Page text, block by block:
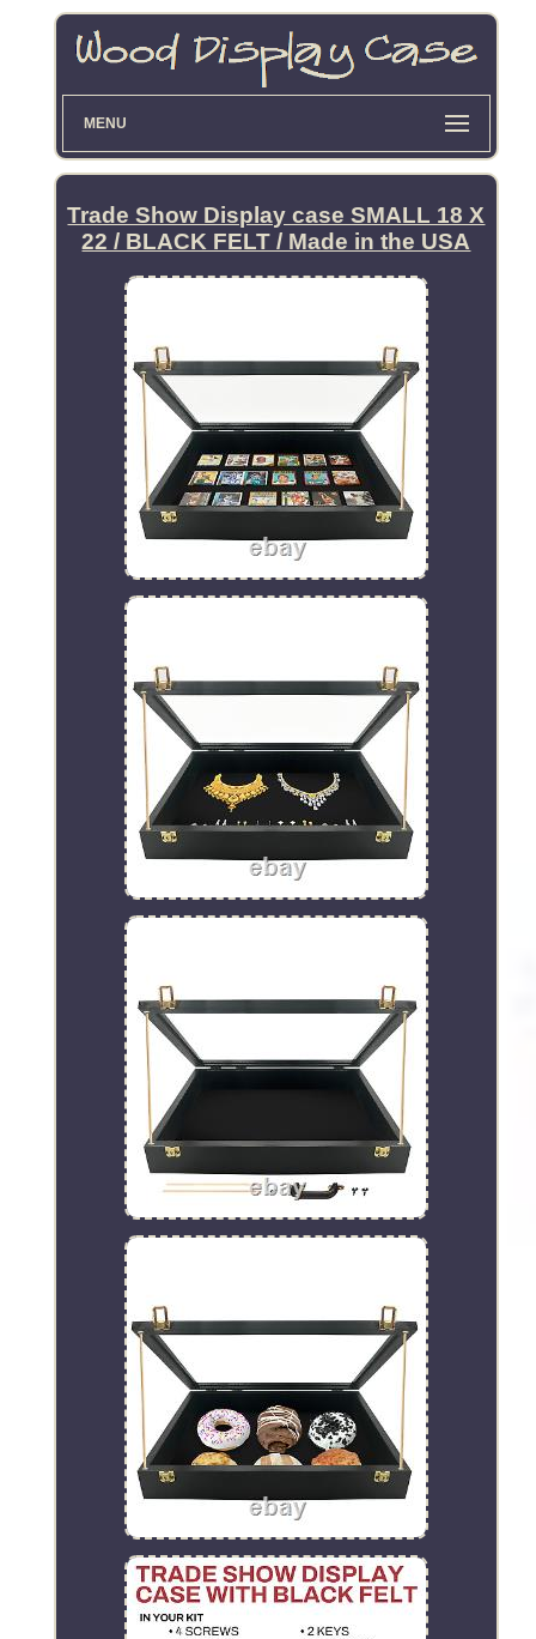
MENU
Trade Show Display case SMALL 18 X
22 / BLACK FELT / Made in the USA